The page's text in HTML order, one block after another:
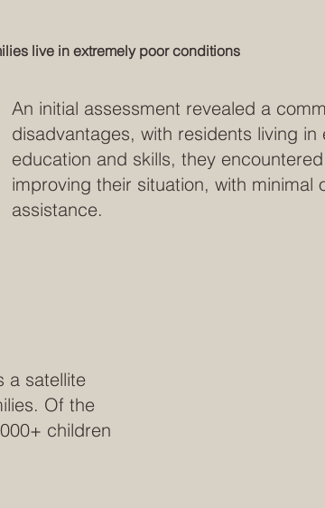
An initial assessment revealed a
disadvantages, with residents living
education and skills, they
improving their situation, with
assistance.
a satellite
Of the
children
live in extremely poor conditions